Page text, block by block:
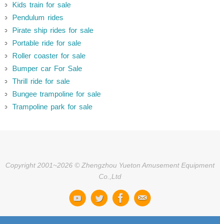
Kids train for sale
Pendulum rides
Pirate ship rides for sale
Portable ride for sale
Roller coaster for sale
Bumper car For Sale
Thrill ride for sale
Bungee trampoline for sale
Trampoline park for sale
Copyright 2001~2026 © Zhengzhou Yueton Amusement Equipment
Co.,Ltd